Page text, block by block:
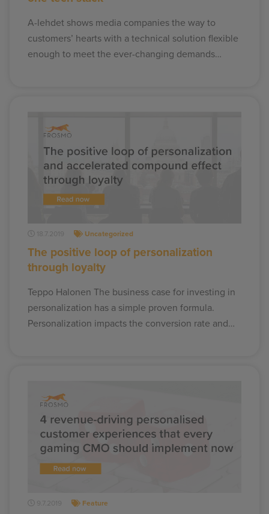
A-lehdet shows media companies the way to
customers’ hearts with a technical solution flexible
enough to meet the ever-changing demands…
18.7.2019 Uncategorized
The positive loop of personalization
through loyalty
Teppo Halonen The business case for investing in
personalization has a simple proven formula.
Personalization impacts the conversion rate and…
9.7.2019 Feature